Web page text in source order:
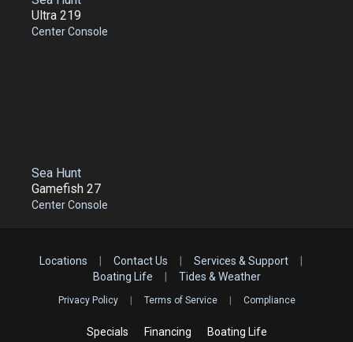
Ultra 219
Center Console
Sea Hunt
Gamefish 27
Center Console
Locations Contact Us Services & Support
Boating Life
Tides & Weather
Privacy Policy Terms of Service Compliance
Specials Financing Boating Life